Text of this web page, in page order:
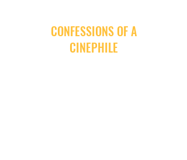
CONFESSIONS OF A
CINEPHILE